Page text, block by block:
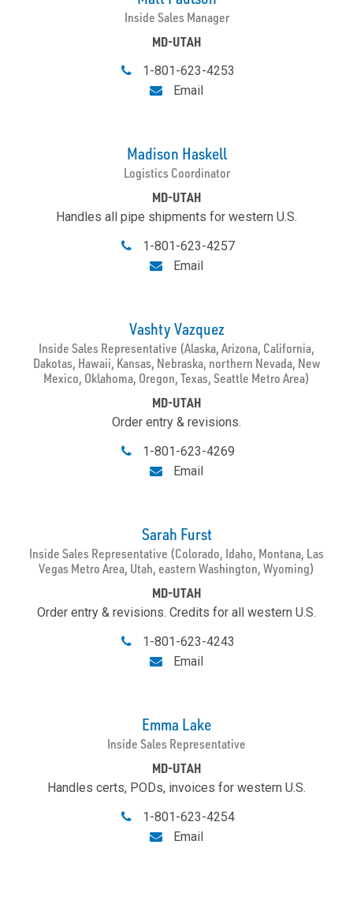
Inside Sales Manager
MD-UTAH
1-801-623-4253
Email
Madison Haskell
Logistics Coordinator
MD-UTAH
Handles all pipe shipments for western U.S.
1-801-623-4257
Email
Vashty Vazquez
Inside Sales Representative (Alaska, Arizona, California,
Dakotas, Hawaii, Kansas, Nebraska, northern Nevada, New
Mexico, Oklahoma, Oregon, Texas, Seattle Metro Area)
MD-UTAH
Order entry & revisions.
1-801-623-4269
Email
Sarah Furst
Inside Sales Representative (Colorado, Idaho, Montana, Las
Vegas Metro Area, Utah, eastern Washington, Wyoming)
MD-UTAH
Order entry & revisions. Credits for all western U.S.
1-801-623-4243
Email
Emma Lake
Inside Sales Representative
MD-UTAH
Handles certs, PODs, invoices for western U.S.
1-801-623-4254
Email